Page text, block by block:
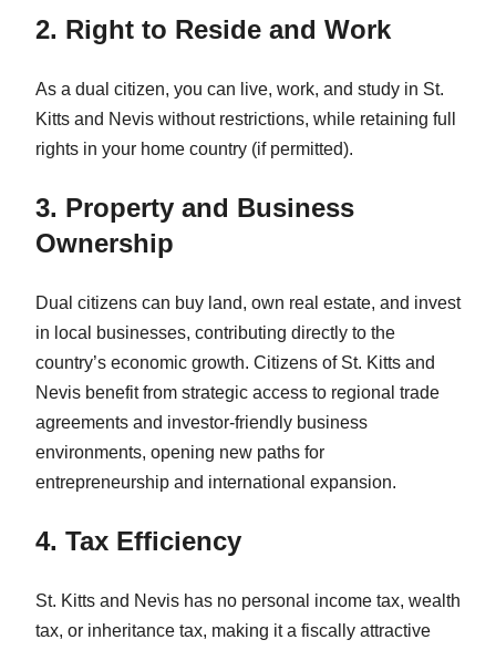
2. Right to Reside and Work
As a dual citizen, you can live, work, and study in St.
Kitts and Nevis without restrictions, while retaining full
rights in your home country (if permitted).
3. Property and Business
Ownership
Dual citizens can buy land, own real estate, and invest
in local businesses, contributing directly to the
country’s economic growth. Citizens of St. Kitts and
Nevis benefit from strategic access to regional trade
agreements and investor-friendly business
environments, opening new paths for
entrepreneurship and international expansion.
4. Tax Efficiency
St. Kitts and Nevis has no personal income tax, wealth
tax, or inheritance tax, making it a fiscally attractive